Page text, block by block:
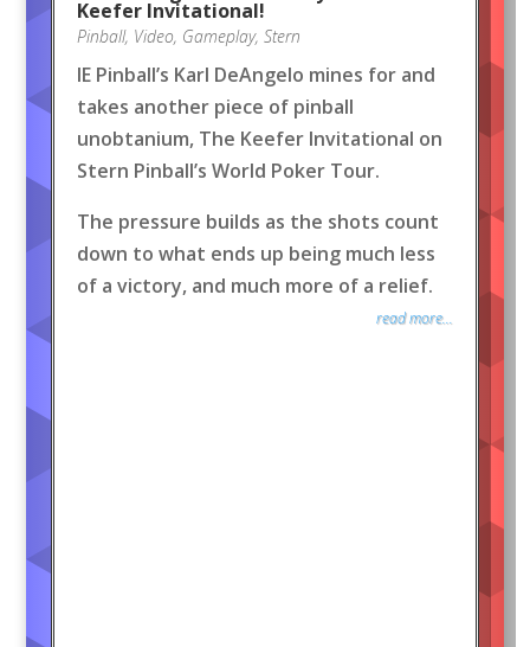
Keefer Invitational!
Pinball, Video, Gameplay, Stern
IE Pinball’s Karl DeAngelo mines for and
takes another piece of pinball
unobtanium, The Keefer Invitational on
Stern Pinball’s World Poker Tour.
The pressure builds as the shots count
down to what ends up being much less
of a victory, and much more of a relief.
read more...